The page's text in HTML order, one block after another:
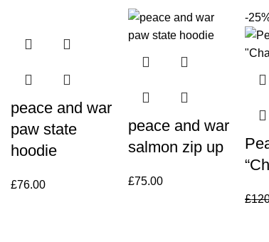
peace and war
paw state
hoodie
£76.00
peace and war
salmon zip up
£75.00
-
£